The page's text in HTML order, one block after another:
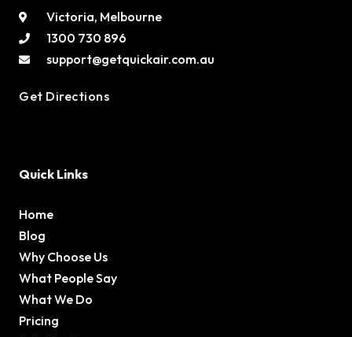
Victoria, Melbourne
1300 730 896
support@getquickair.com.au
Get Directions
Quick Links
Home
Blog
Why Choose Us
What People Say
What We Do
Pricing